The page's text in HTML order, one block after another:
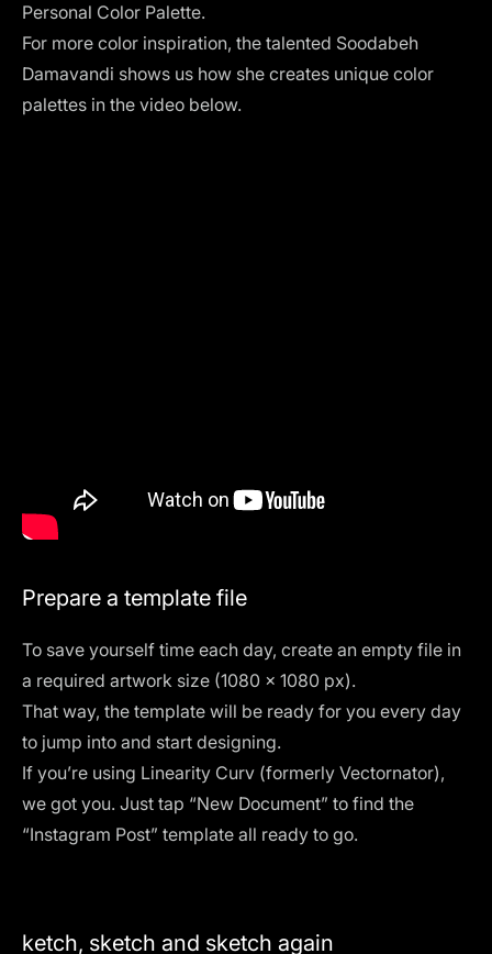
Personal Color Palette.
For more color inspiration, the talented Soodabeh
Damavandi shows us how she creates unique color
palettes in the video below.
Prepare a template file
To save yourself time each day, create an empty file in
a required artwork size (1080 x 1080 px).
That way, the template will be ready for you every day
to jump into and start designing.
If you’re using Linearity Curv (formerly Vectornator),
we got you. Just tap “New Document” to find the
“Instagram Post” template all ready to go.
ketch, sketch and sketch again